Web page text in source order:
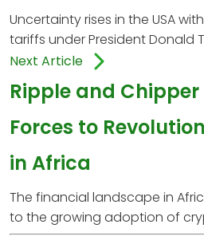
Uncertainty rises in the USA
tariffs under President Donald
Next Article
Ripple and
Forces to
in Africa
The financial landscape in
to the growing adoption of